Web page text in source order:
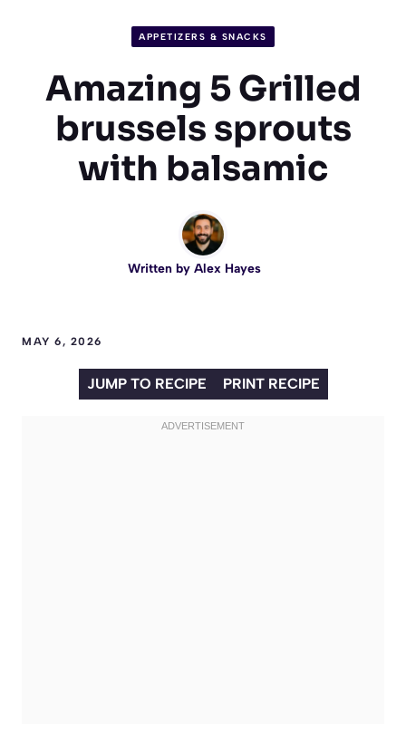
APPETIZERS & SNACKS
Amazing 5 Grilled
brussels sprouts
with balsamic
Written by Alex Hayes
MAY 6, 2026
JUMP TO RECIPE PRINT RECIPE